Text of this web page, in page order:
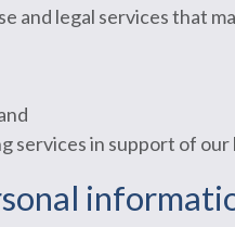
and legal services that
services in support of our